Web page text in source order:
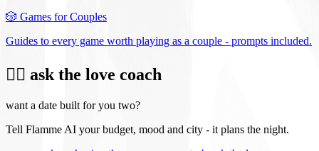
🎲 Games for Couples
Guides to every game worth playing as a couple - prompts included.
❤️‍🔥 ask the love coach
want a date built for you two?
Tell Flamme AI your budget, mood and city - it plans the night.